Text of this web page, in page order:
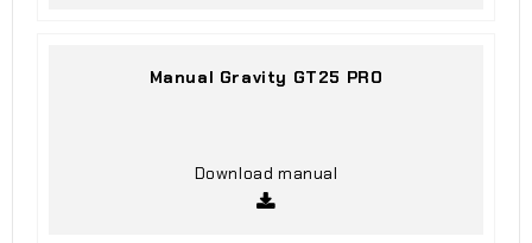
Manual Gravity GT25 PRO
Download manual